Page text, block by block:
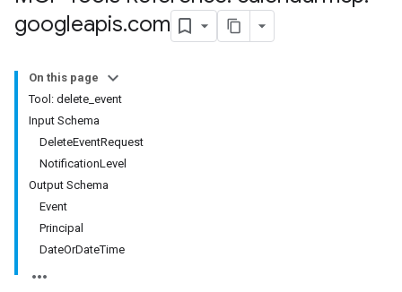
googleapis.com
On this page
Tool: delete_event
Input Schema
DeleteEventRequest
NotificationLevel
Output Schema
Event
Principal
DateOrDateTime